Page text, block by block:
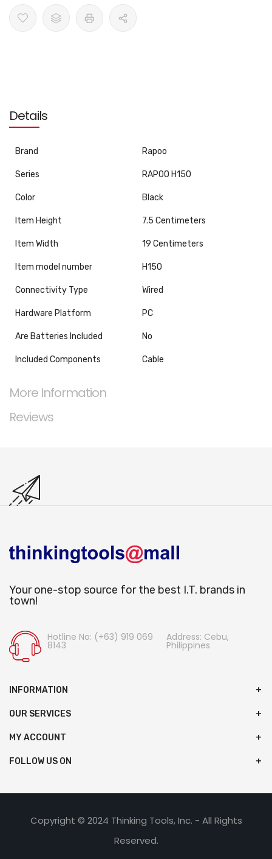
Details
Brand ‎Rapoo
Series ‎RAPOO H150
Color ‎Black
Item Height ‎7.5 Centimeters
Item Width ‎19 Centimeters
Item model number ‎H150
Connectivity Type ‎Wired
Hardware Platform ‎PC
Are Batteries Included ‎No
Included Components ‎Cable
More Information
Reviews
Your one-stop source for the best I.T. brands in
town!
Hotline No: (+63) 919 069
8143
Address: Cebu,
Philippines
INFORMATION
OUR SERVICES
MY ACCOUNT
FOLLOW US ON
Copyright © 2024 Thinking Tools, Inc. - All Rights
Reserved.